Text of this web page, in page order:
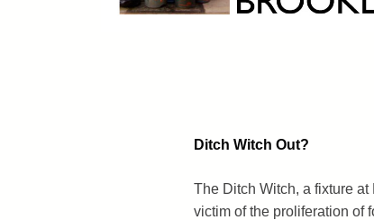
Ditch Witch Out?
The Ditch Witch, a fixture
victim of the proliferation of